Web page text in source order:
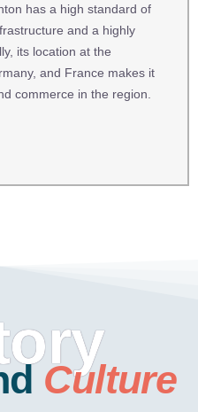
has a high standard of
and a highly
its location at the
and France makes it
commerce in the region.
Culture